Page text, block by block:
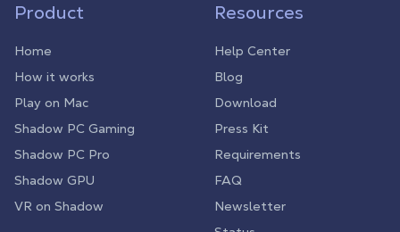
Product
Home
How it works
Play on Mac
Shadow PC Gaming
Shadow PC Pro
Shadow GPU
VR on Shadow
Resources
Help Center
Blog
Download
Press Kit
Requirements
FAQ
Newsletter